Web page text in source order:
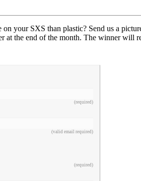
your SXS than plastic? Send us a
the end of the month. The winner will
(required)
(valid email required)
(required)